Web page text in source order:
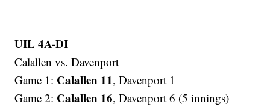
UIL 4A-DI
Calallen vs. Davenport
Game 1: Calallen 11, Davenport 1
Game 2: Calallen 16, Davenport 6 (5 innings)